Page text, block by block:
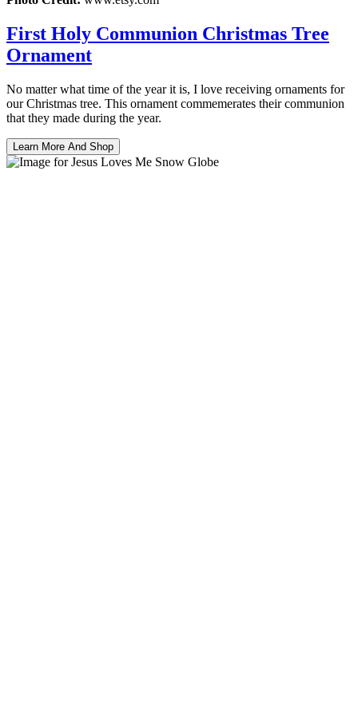
First Holy Communion Christmas Tree
Ornament
No matter what time of the year it is, I love receiving ornaments for
our Christmas tree. This ornament commemerates their communion
that they made during the year.
Learn More And Shop